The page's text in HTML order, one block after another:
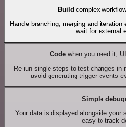
Build complex
Handle branching, merging and
wait for external
Codewhen you need it,
Re-run single steps to test changes in
avoid generating trigger events
Simple
Your data is displayed alongside your
easy to track